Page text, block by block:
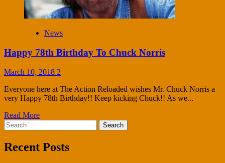
News
Happy 78th Birthday To Chuck Norris
March 10, 2018 2
Everyone here at The Action Reloaded wishes Mr. Chuck Norris a
very Happy 78th Birthday!! Keep kicking Chuck!! As we...
Read More
Search
for:
Recent Posts